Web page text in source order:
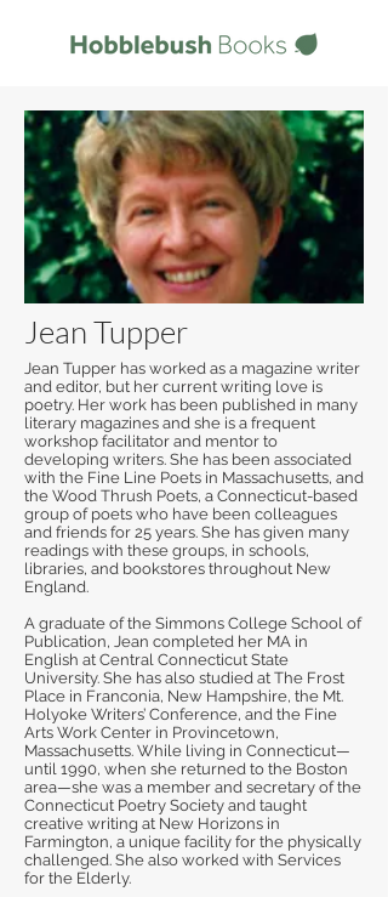
Jean Tupper
Jean Tupper has worked as a magazine writer
and editor, but her current writing love is
poetry. Her work has been published in many
literary magazines and she is a frequent
workshop facilitator and mentor to
developing writers. She has been associated
with the Fine Line Poets in Massachusetts, and
the Wood Thrush Poets, a Connecticut-based
group of poets who have been colleagues
and friends for 25 years. She has given many
readings with these groups, in schools,
libraries, and bookstores throughout New
England.
A graduate of the Simmons College School of
Publication, Jean completed her MA in
English at Central Connecticut State
University. She has also studied at The Frost
Place in Franconia, New Hampshire, the Mt.
Holyoke Writers’ Conference, and the Fine
Arts Work Center in Provincetown,
Massachusetts. While living in Connecticut—
until 1990, when she returned to the Boston
area—she was a member and secretary of the
Connecticut Poetry Society and taught
creative writing at New Horizons in
Farmington, a unique facility for the physically
challenged. She also worked with Services
for the Elderly.